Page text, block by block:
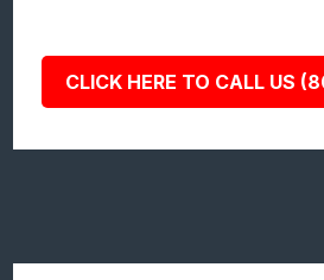
CLICK HERE TO CALL US